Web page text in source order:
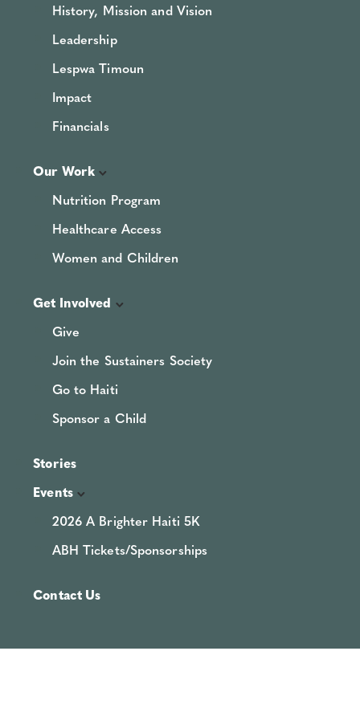
History, Mission and Vision
Leadership
Lespwa Timoun
Impact
Financials
Our Work
Nutrition Program
Healthcare Access
Women and Children
Get Involved
Give
Join the Sustainers Society
Go to Haiti
Sponsor a Child
Stories
Events
2026 A Brighter Haiti 5K
ABH Tickets/Sponsorships
Contact Us